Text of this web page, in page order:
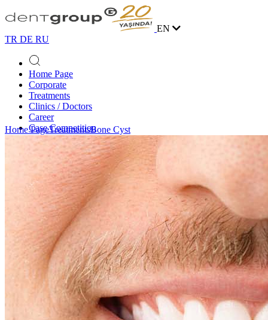
EN
TR DE RU
Home Page
Corporate
Treatments
Clinics / Doctors
Career
Case Competition
Blog
Contact
Online Appointment
Home PageTreatmentsBone Cyst